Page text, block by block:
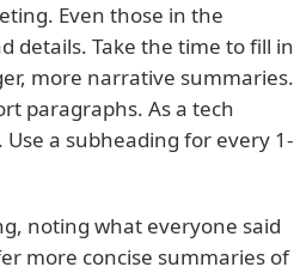
Even those in the
details. Take the time to fill in
more narrative summaries.
paragraphs. As a tech
a subheading for every 1-
noting what everyone said
more concise summaries of